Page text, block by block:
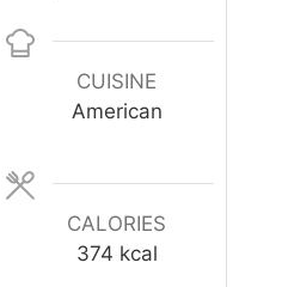
s
n
CUISINE
American
CALORIES
374 kcal